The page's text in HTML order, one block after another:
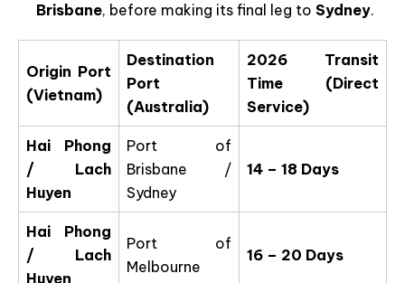
Brisbane, before making its final leg to Sydney.
Origin Port
(Vietnam)
Destination
Port
(Australia)
2026 Transit
Time (Direct
Service)
Hai Phong
/ Lach
Huyen
Port of
Brisbane /
Sydney
14 – 18 Days
Hai Phong
/ Lach
Huyen
Port of
Melbourne
16 – 20 Days